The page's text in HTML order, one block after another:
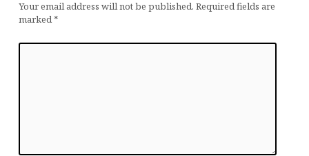
Your email address will not be published. Required fields are
marked*